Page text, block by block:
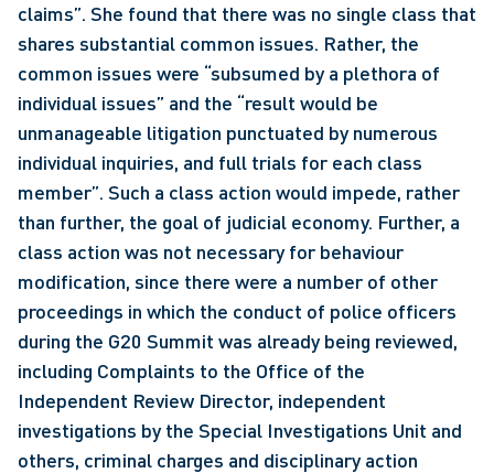
claims”. She found that there was no single class that
shares substantial common issues. Rather, the
common issues were “subsumed by a plethora of
individual issues” and the “result would be
unmanageable litigation punctuated by numerous
individual inquiries, and full trials for each class
member”. Such a class action would impede, rather
than further, the goal of judicial economy. Further, a
class action was not necessary for behaviour
modification, since there were a number of other
proceedings in which the conduct of police officers
during the G20 Summit was already being reviewed,
including Complaints to the Office of the
Independent Review Director, independent
investigations by the Special Investigations Unit and
others, criminal charges and disciplinary action